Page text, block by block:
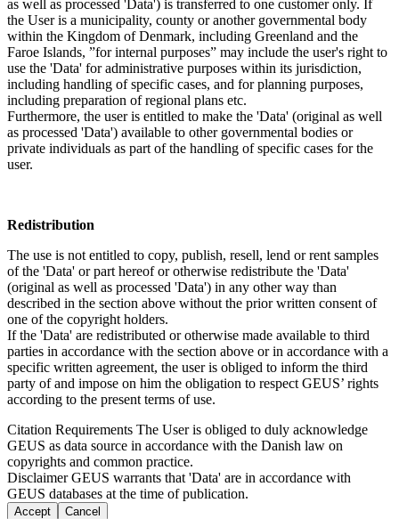
as well as processed 'Data') is transferred to one customer only. If
the User is a municipality, county or another governmental body
within the Kingdom of Denmark, including Greenland and the
Faroe Islands, ”for internal purposes” may include the user's right to
use the 'Data' for administrative purposes within its jurisdiction,
including handling of specific cases, and for planning purposes,
including preparation of regional plans etc.
Furthermore, the user is entitled to make the 'Data' (original as well
as processed 'Data') available to other governmental bodies or
private individuals as part of the handling of specific cases for the
user.
Redistribution
The use is not entitled to copy, publish, resell, lend or rent samples
of the 'Data' or part hereof or otherwise redistribute the 'Data'
(original as well as processed 'Data') in any other way than
described in the section above without the prior written consent of
one of the copyright holders.
If the 'Data' are redistributed or otherwise made available to third
parties in accordance with the section above or in accordance with a
specific written agreement, the user is obliged to inform the third
party of and impose on him the obligation to respect GEUS’ rights
according to the present terms of use.
Citation Requirements The User is obliged to duly acknowledge
GEUS as data source in accordance with the Danish law on
copyrights and common practice.
DisclaimerGEUS warrants that 'Data' are in accordance with
GEUS databases at the time of publication.
Accept Cancel